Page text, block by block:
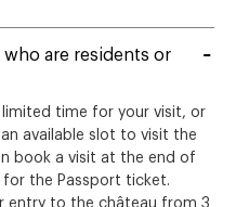
are residents or
time for your visit, or
available slot to visit the
book a visit at the end of
the Passport ticket.
entry to the château from 3